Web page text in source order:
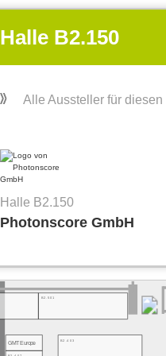
B2.403
GMT Europe
B2.501
Halle B2.150
Alle Aussteller für
Halle B2.150
Photonscore GmbH